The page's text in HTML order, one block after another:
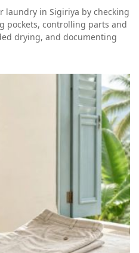
laundry in Sigiriya by checking
pockets, controlling parts and
drying, and documenting